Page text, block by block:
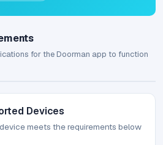
for the Doorman app to function
Devices
meets the requirements below